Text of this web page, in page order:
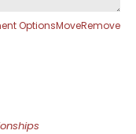
OptionsMoveRemove